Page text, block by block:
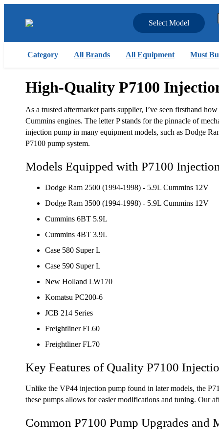
Select Model
Category All Brands All Equipment Must
High-Quality P7100
As a trusted aftermarket parts supplier, I’ve seen firsthand
Cummins engines. The letter P stands for the pinnacle of
injection pump in many equipment models, such as Dodge
P7100 pump system.
Models Equipped with P7100
Dodge Ram 2500 (1994-1998) - 5.9L Cummins 12V
Dodge Ram 3500 (1994-1998) - 5.9L Cummins 12V
Cummins 6BT 5.9L
Cummins 4BT 3.9L
Case 580 Super L
Case 590 Super L
New Holland LW170
Komatsu PC200-6
JCB 214 Series
Freightliner FL60
Freightliner FL70
Key Features of Quality P7100
Unlike the VP44 injection pump found in later models, the
these pumps allows for easier modifications and tuning. Our
Common P7100 Pump Upgrades and